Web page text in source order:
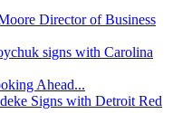
Director of Business
signs with Carolina
Ahead...
Signs with Detroit Red